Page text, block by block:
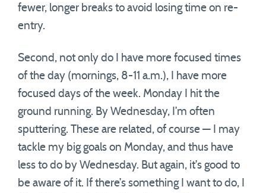
fewer, longer breaks to avoid losing time on re-
entry.
Second, not only do I have more focused times
of the day (mornings, 8-11 a.m.), I have more
focused days of the week. Monday I hit the
ground running. By Wednesday, I’m often
sputtering. These are related, of course — I may
tackle my big goals on Monday, and thus have
less to do by Wednesday. But again, it’s good to
be aware of it. If there’s something I want to do, I